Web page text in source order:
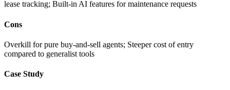
lease tracking; Built-in AI features for maintenance requests
Cons
Overkill for pure buy-and-sell agents; Steeper cost of entry
compared to generalist tools
Case Study